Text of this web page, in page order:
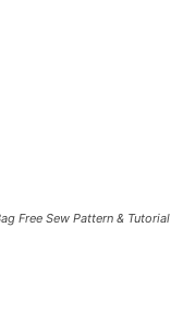
Free Sew Pattern & Tutorial